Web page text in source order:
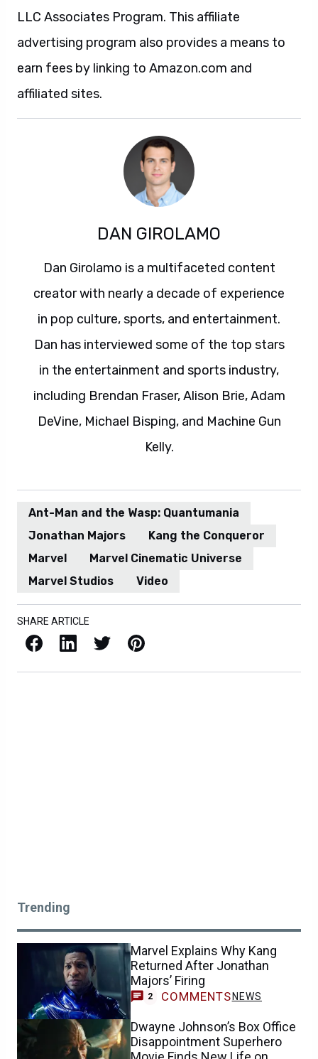
LLC Associates Program. This affiliate
advertising program also provides a means to
earn fees by linking to Amazon.com and
affiliated sites.
DAN GIROLAMO
Dan Girolamo is a multifaceted content
creator with nearly a decade of experience
in pop culture, sports, and entertainment.
Dan has interviewed some of the top stars
in the entertainment and sports industry,
including Brendan Fraser, Alison Brie, Adam
DeVine, Michael Bisping, and Machine Gun
Kelly.
Ant-Man and the Wasp: Quantumania
Jonathan Majors
Kang the Conqueror
Marvel
Marvel Cinematic Universe
Marvel Studios
Video
SHARE ARTICLE
Facebook LinkedIn X / Twitter Pinterest
Trending
Marvel Explains Why Kang
Returned After Jonathan
Majors’ Firing
2 COMMENTS NEWS
Dwayne Johnson’s Box Office
Disappointment Superhero